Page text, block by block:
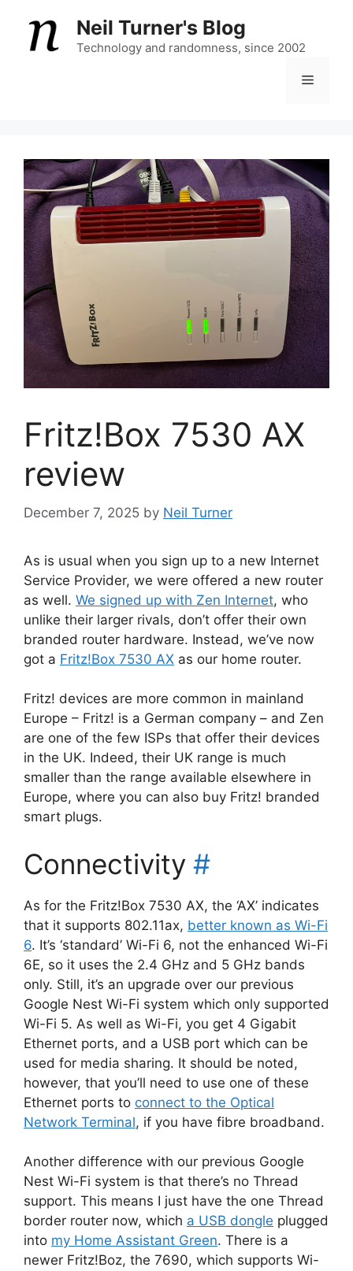
content
Neil Turner's Blog
Technology and randomness, since 2002
Menu
Fritz!Box 7530 AX
review
December 7, 2025 by Neil Turner
As is usual when you sign up to a new Internet
Service Provider, we were offered a new router
as well. We signed up with Zen Internet, who
unlike their larger rivals, don’t offer their own
branded router hardware. Instead, we’ve now
got a Fritz!Box 7530 AX as our home router.
Fritz! devices are more common in mainland
Europe – Fritz! is a German company – and Zen
are one of the few ISPs that offer their devices
in the UK. Indeed, their UK range is much
smaller than the range available elsewhere in
Europe, where you can also buy Fritz! branded
smart plugs.
Connectivity #
As for the Fritz!Box 7530 AX, the ‘AX’ indicates
that it supports 802.11ax, better known as Wi-Fi
6. It’s ‘standard’ Wi-Fi 6, not the enhanced Wi-Fi
6E, so it uses the 2.4 GHz and 5 GHz bands
only. Still, it’s an upgrade over our previous
Google Nest Wi-Fi system which only supported
Wi-Fi 5. As well as Wi-Fi, you get 4 Gigabit
Ethernet ports, and a USB port which can be
used for media sharing. It should be noted,
however, that you’ll need to use one of these
Ethernet ports to connect to the Optical
Network Terminal, if you have fibre broadband.
Another difference with our previous Google
Nest Wi-Fi system is that there’s no Thread
support. This means I just have the one Thread
border router now, which a USB dongle plugged
into my Home Assistant Green. There is a
newer Fritz!Boz, the 7690, which supports Wi-